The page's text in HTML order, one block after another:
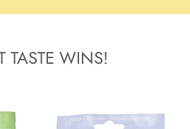
TASTE WINS!